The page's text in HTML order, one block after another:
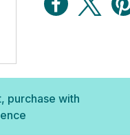
purchase with